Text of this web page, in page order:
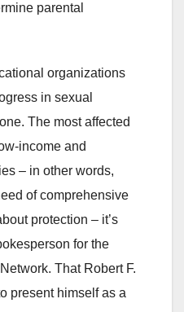
parental
organizations
in sexual
The most affected
income and
– in other words,
of comprehensive
protection – it’s
for the
That Robert F.
present himself as a